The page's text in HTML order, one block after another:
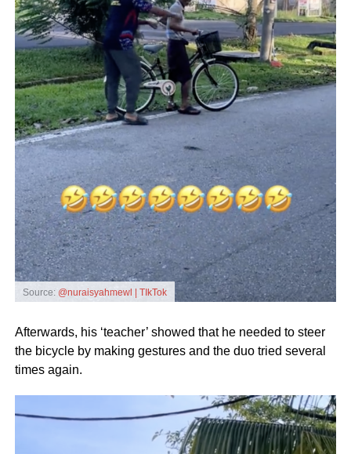
Source: @nuraisyahmewl | TIkTok
Afterwards, his ‘teacher’ showed that he needed to steer
the bicycle by making gestures and the duo tried several
times again.